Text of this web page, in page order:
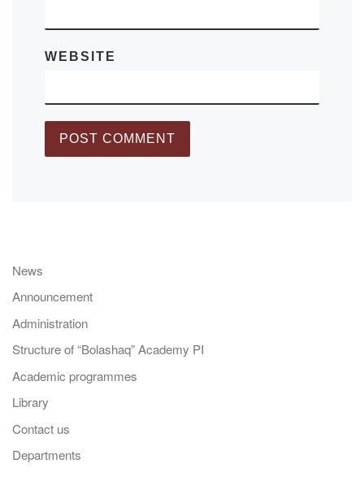
WEBSITE
News
Announcement
Administration
Structure of “Bolashaq” Academy PI
Academic programmes
Library
Contact us
Departments